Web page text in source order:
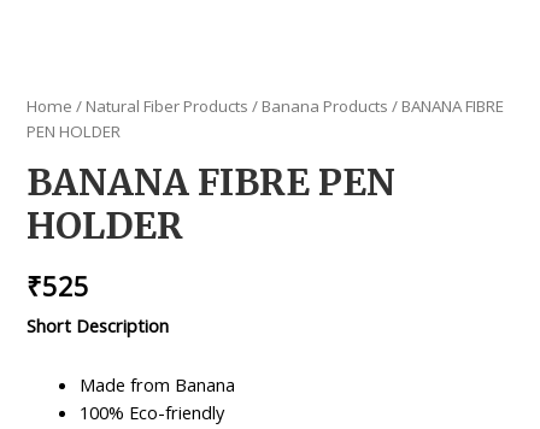
Home / Natural Fiber Products / Banana Products / BANANA FIBRE
PEN HOLDER
BANANA FIBRE PEN
HOLDER
₹525
Short Description
Made from Banana
100% Eco-friendly